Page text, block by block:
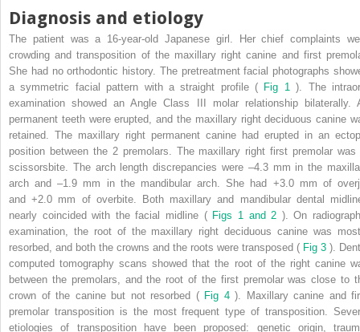
Diagnosis and etiology
The patient was a 16-year-old Japanese girl. Her chief complaints
crowding and transposition of the maxillary right canine and first
She had no orthodontic history. The pretreatment facial photographs
a symmetric facial pattern with a straight profile ( Fig 1). The
examination showed an Angle Class III molar relationship bilaterally.
permanent teeth were erupted, and the maxillary right deciduous canine
retained. The maxillary right permanent canine had erupted in an
position between the 2 premolars. The maxillary right first premolar was
scissorsbite. The arch length discrepancies were –4.3 mm in the
arch and –1.9 mm in the mandibular arch. She had +3.0 mm of
and +2.0 mm of overbite. Both maxillary and mandibular dental
nearly coincided with the facial midline ( Figs 1 and 2 ). On
examination, the root of the maxillary right deciduous canine was
resorbed, and both the crowns and the roots were transposed ( Fig 3 ).
computed tomography scans showed that the root of the right canine
between the premolars, and the root of the first premolar was close to
crown of the canine but not resorbed ( Fig 4 ). Maxillary canine and
premolar transposition is the most frequent type of transposition.
etiologies of transposition have been proposed: genetic origin,